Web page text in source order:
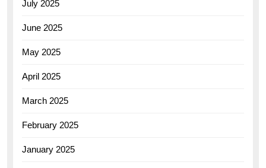
July 2025
June 2025
May 2025
April 2025
March 2025
February 2025
January 2025